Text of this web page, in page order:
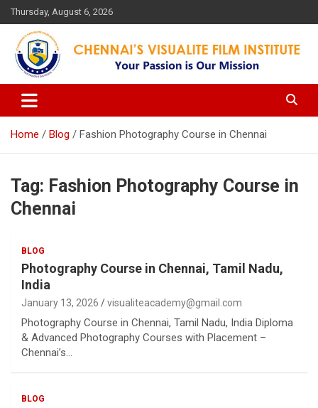
Skip
to
content
Thursday, August 6, 2026
Chennai's Visualite Film
Institute
Your Passion is our Vision
Home Blog Fashion Photography Course in Chennai
Tag: Fashion Photography Course in
Chennai
BLOG
Photography Course in Chennai, Tamil Nadu,
India
January 13, 2026 visualiteacademy@gmail.com
Photography Course in Chennai, Tamil Nadu, India Diploma
& Advanced Photography Courses with Placement –
Chennai’s…
BLOG